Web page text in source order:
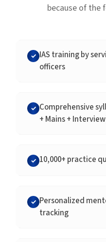
because of the
✓ IAS training by
officers
✓ Comprehensive
+ Mains +
✓ 10,000+ practice
✓ Personalized
tracking